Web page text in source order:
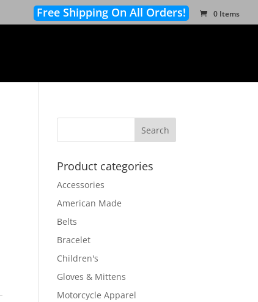
Free Shipping On All Orders! 0 Items
Product categories
Accessories
American Made
Belts
Bracelet
Children's
Gloves & Mittens
Motorcycle Apparel